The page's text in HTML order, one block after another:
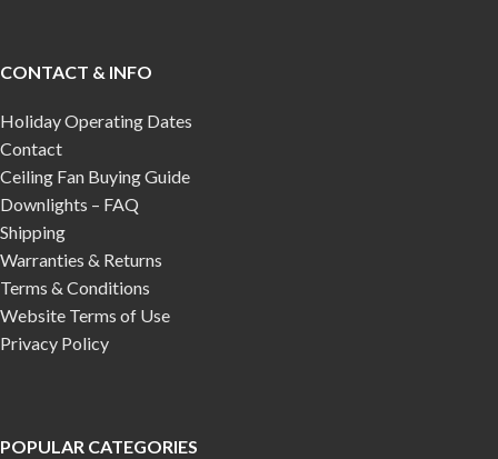
CONTACT & INFO
Holiday Operating Dates
Contact
Ceiling Fan Buying Guide
Downlights – FAQ
Shipping
Warranties & Returns
Terms & Conditions
Website Terms of Use
Privacy Policy
POPULAR CATEGORIES